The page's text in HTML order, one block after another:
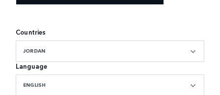
Countries
JORDAN
Language
ENGLISH